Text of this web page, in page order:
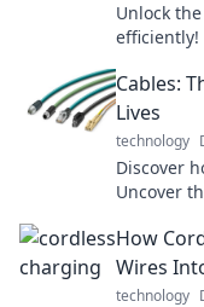
Unlock
efficiently!
Cables:
Lives
technology
Discover
Uncover
How
Wires
technology